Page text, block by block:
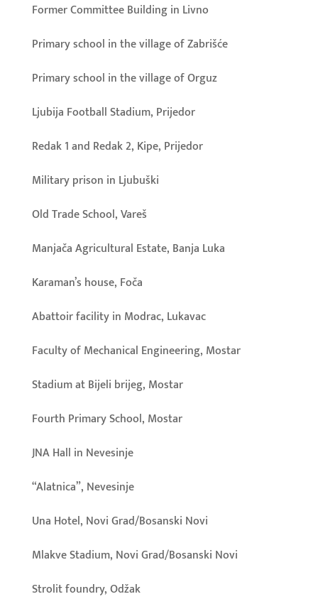
Former Committee Building in Livno
Primary school in the village of Zabrišće
Primary school in the village of Orguz
Ljubija Football Stadium, Prijedor
Redak 1 and Redak 2, Kipe, Prijedor
Military prison in Ljubuški
Old Trade School, Vareš
Manjača Agricultural Estate, Banja Luka
Karaman’s house, Foča
Abattoir facility in Modrac, Lukavac
Faculty of Mechanical Engineering, Mostar
Stadium at Bijeli brijeg, Mostar
Fourth Primary School, Mostar
JNA Hall in Nevesinje
“Alatnica”, Nevesinje
Una Hotel, Novi Grad/Bosanski Novi
Mlakve Stadium, Novi Grad/Bosanski Novi
Strolit foundry, Odžak